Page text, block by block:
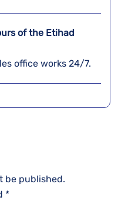
of the Etihad
office works 24/7.
be published.
*